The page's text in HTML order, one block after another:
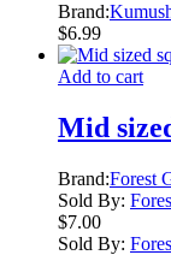
Brand:
$6.99
Add to cart
Mid
Brand:Forest
Sold By:
$7.00
Sold By: